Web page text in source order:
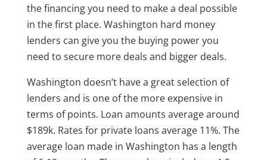
the financing you need to make a deal possible
in the first place. Washington hard money
lenders can give you the buying power you
need to secure more deals and bigger deals.
Washington doesn’t have a great selection of
lenders and is one of the more expensive in
terms of points. Loan amounts average around
$189k. Rates for private loans average 11%. The
average loan made in Washington has a length